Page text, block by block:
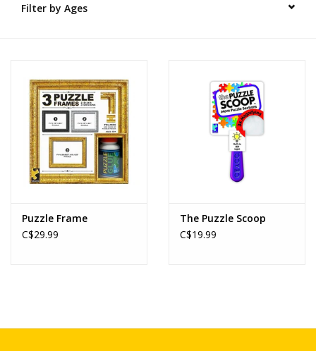
Brands
Filter by Ages
Puzzle Frame
C$29.99
The Puzzle Scoop
C$19.99